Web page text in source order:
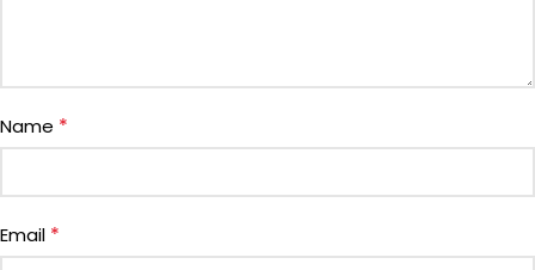
Name *
Email *